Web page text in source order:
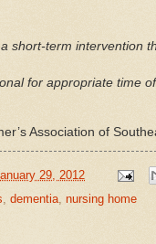
short-term intervention
for appropriate time
Association of
29, 2012
, dementia, nursing home